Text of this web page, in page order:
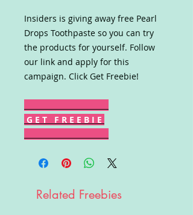
Insiders is giving away free Pearl
Drops Toothpaste so you can try
the products for yourself. Follow
our link and apply for this
campaign. Click Get Freebie!
G E T F R E E B I E
Related Freebies